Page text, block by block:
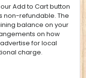
Add to Cart button
non-refundable. The
balance on your
on how
for local
charge.